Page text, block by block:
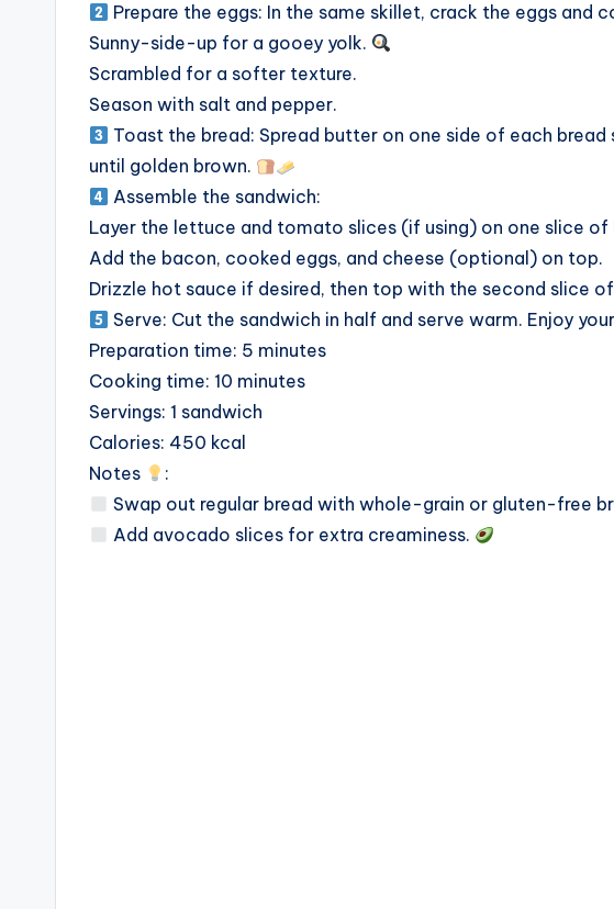
Prepare the eggs: In the same skillet, crack the eggs and
Sunny-side-up for a gooey yolk.
Scrambled for a softer texture.
Season with salt and pepper.
Toast the bread: Spread butter on one side of each
until golden brown.
Assemble the sandwich:
Layer the lettuce and tomato slices (if using) on one slice of
Add the bacon, cooked eggs, and cheese (optional) on top.
Drizzle hot sauce if desired, then top with the second slice
Serve: Cut the sandwich in half and serve warm. Enjoy
Preparation time: 5 minutes
Cooking time: 10 minutes
Servings: 1 sandwich
Calories: 450 kcal
Notes
:
Swap out regular bread with whole-grain or gluten-free
Add avocado slices for extra creaminess.